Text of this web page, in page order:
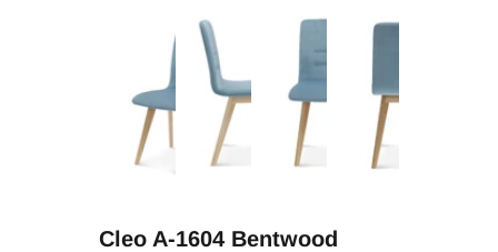
Cleo A-1604 Bentwood